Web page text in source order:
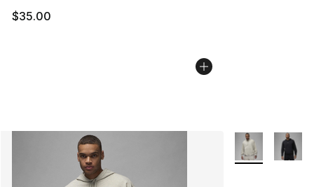
$35.00
More Colors